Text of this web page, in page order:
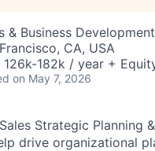
& Business
CA, USA
126k-182k / year +
on May 7, 2026
Strategic Planning
drive organizational